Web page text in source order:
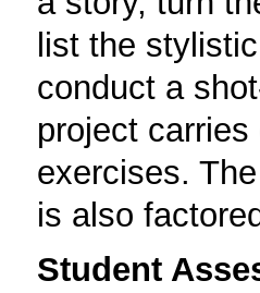
list the
conduct a
project
exercises.
is also
Student